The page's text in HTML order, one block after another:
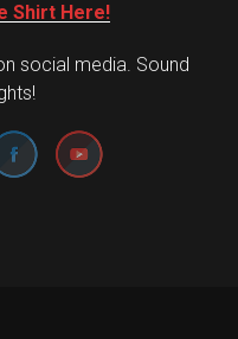
Shirt Here!
social media. Sound
Set Youtube Channel ID